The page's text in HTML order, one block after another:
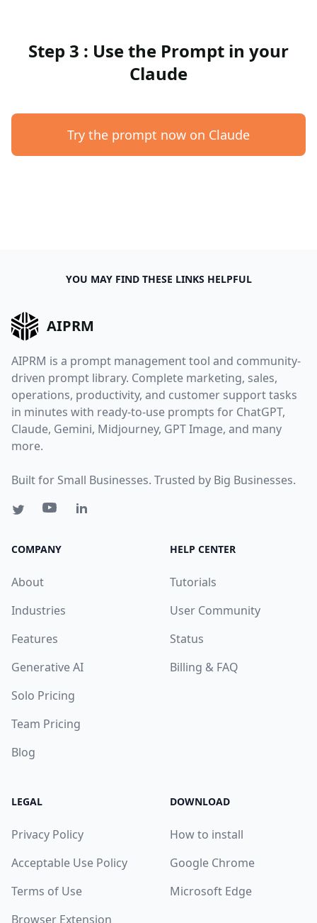
Step 3 : Use the Prompt in your
Claude
Try the prompt now on Claude
YOU MAY FIND THESE LINKS HELPFUL
AIPRM
AIPRM is a prompt management tool and community-
driven prompt library. Complete marketing, sales,
operations, productivity, and customer support tasks
in minutes with ready-to-use prompts for ChatGPT,
Claude, Gemini, Midjourney, GPT Image, and many
more.
Built for Small Businesses. Trusted by Big Businesses.
COMPANY
About
Industries
Features
Generative AI
Solo Pricing
Team Pricing
Blog
HELP CENTER
Tutorials
User Community
Status
Billing & FAQ
LEGAL
Privacy Policy
Acceptable Use Policy
Terms of Use
Browser Extension
DOWNLOAD
How to install
Google Chrome
Microsoft Edge